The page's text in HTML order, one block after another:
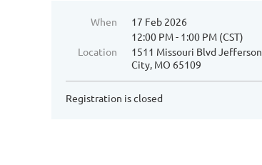
When
17 Feb 2026
12:00 PM - 1:00 PM (CST)
Location
1511 Missouri Blvd Jefferson
City, MO 65109
Registration is closed